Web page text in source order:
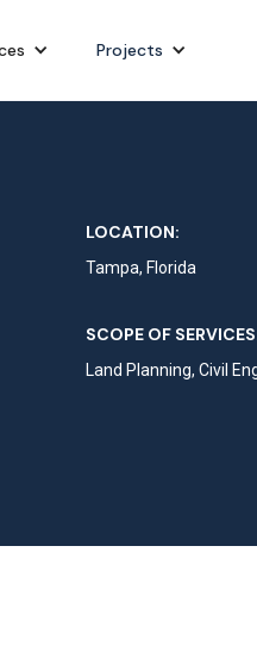
Projects
LOCATION:
Tampa, Florida
SCOPE OF
Land Planning, Civil